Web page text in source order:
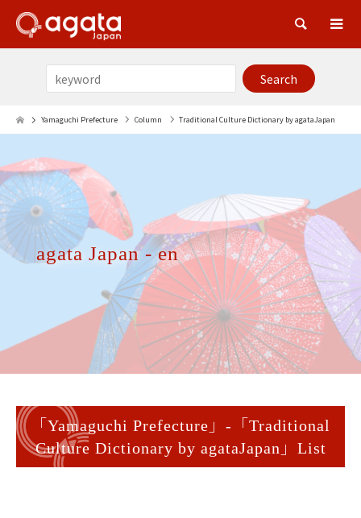
Yamaguchi Prefecture Column Traditional Culture Dictionary by agataJapan
agata Japan - en
「Yamaguchi Prefecture」-「Traditional
Culture Dictionary by agataJapan」List